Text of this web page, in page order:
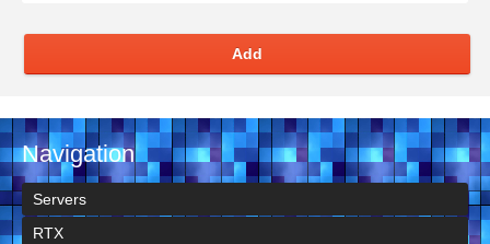
Add
Navigation
Servers
RTX